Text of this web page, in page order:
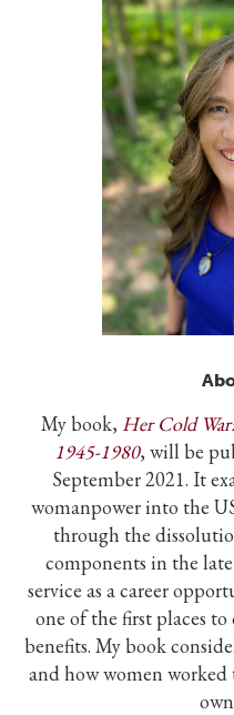
My book, Her Cold
1945-1980, will be
September 2021. It
womanpower into the
through the
components in the
service as a career
one of the first places
benefits. My book
and how women